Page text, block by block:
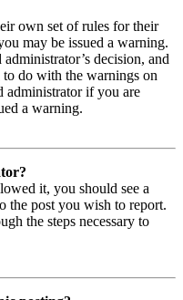
own set of rules for their
may be issued a warning.
decision, and
do with the warnings on
administrator if you are
a warning.
it, you should see a
the post you wish to report.
the steps necessary to